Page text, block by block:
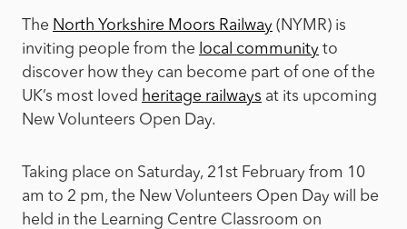
The North Yorkshire Moors Railway (NYMR) is
inviting people from the local community to
discover how they can become part of one of the
UK’s most loved heritage railways at its upcoming
New Volunteers Open Day.
Taking place on Saturday, 21st February from 10
am to 2 pm, the New Volunteers Open Day will be
held in the Learning Centre Classroom on